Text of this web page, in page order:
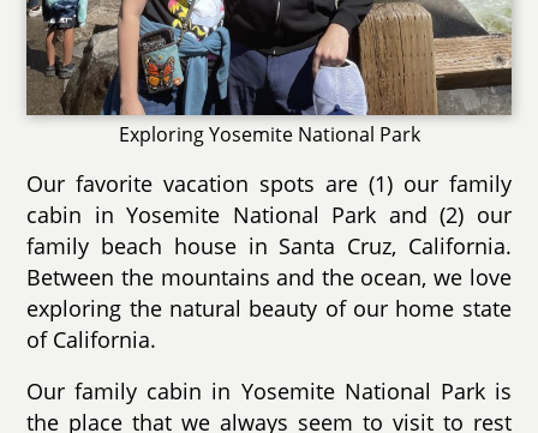
Exploring Yosemite National Park
Our favorite vacation spots are (1) our family
cabin in Yosemite National Park and (2) our
family beach house in Santa Cruz, California.
Between the mountains and the ocean, we love
exploring the natural beauty of our home state
of California.
Our family cabin in Yosemite National Park is
the place that we always seem to visit to rest